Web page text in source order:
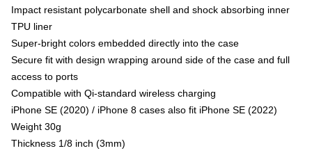
Impact resistant polycarbonate shell and shock absorbing inner
TPU liner
Super-bright colors embedded directly into the case
Secure fit with design wrapping around side of the case and full
access to ports
Compatible with Qi-standard wireless charging
iPhone SE (2020) / iPhone 8 cases also fit iPhone SE (2022)
Weight 30g
Thickness 1/8 inch (3mm)